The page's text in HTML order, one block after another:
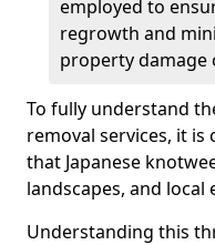
employed to
regrowth and
property damage
To fully understand
removal services, it
that Japanese
landscapes, and local
Understanding this